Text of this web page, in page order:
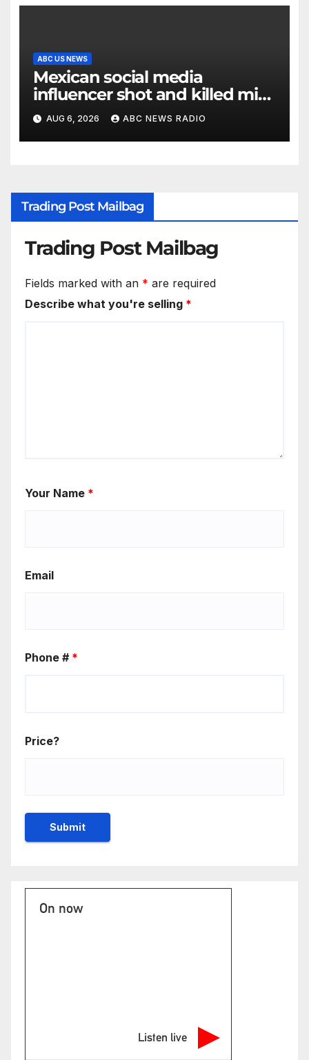
ABC US NEWS
Mexican social media
influencer shot and killed mid-
livestream video
AUG 6, 2026 ABC NEWS RADIO
Trading Post Mailbag
Trading Post Mailbag
Fields marked with an * are required
Describe what you're selling *
Your Name *
Email
Phone # *
Price?
On now
Listen live